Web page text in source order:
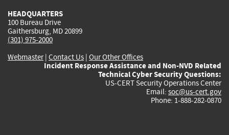
HEADQUARTERS
100 Bureau Drive
Gaithersburg, MD 20899
(301) 975-2000
Webmaster| Contact Us | Our Other Offices
Incident Response Assistance and Non-NVD Related
Technical Cyber Security Questions:
US-CERT Security Operations Center
Email: soc@us-cert.gov
Phone: 1-888-282-0870